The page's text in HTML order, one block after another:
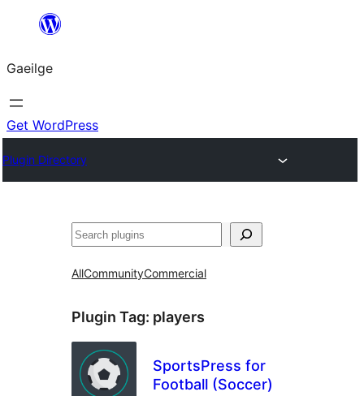
an
ábhar
Gaeilge
Get WordPress
Plugin Directory
Cuartú
AllCommunityCommercial
Plugin Tag: players
SportsPress for
Football (Soccer)